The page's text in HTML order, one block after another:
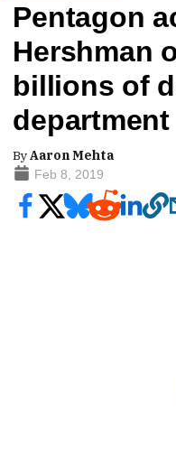
Pentagon
Hershman
billions of
department
ByAaron Mehta
Feb 8, 2019